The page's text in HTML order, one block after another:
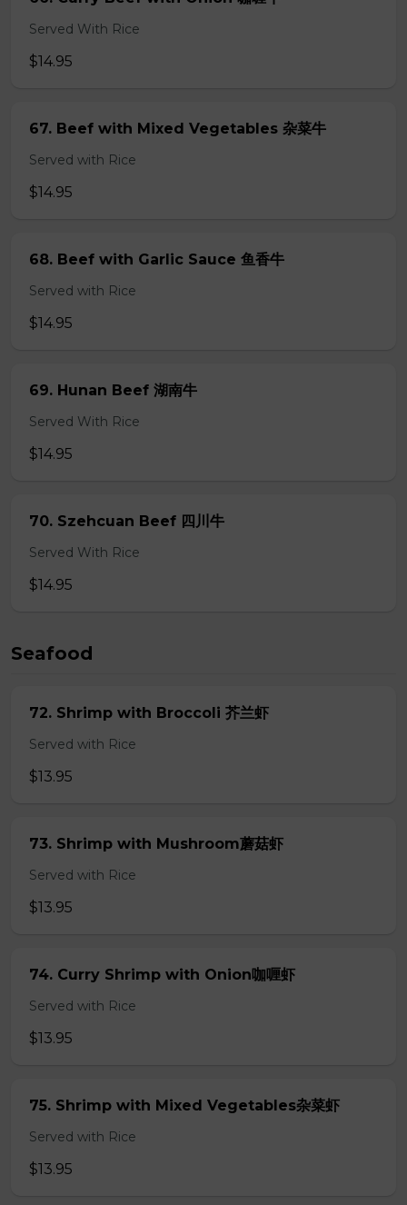
Served With Rice
$14.95
67. Beef with Mixed Vegetables 杂菜牛
Served with Rice
$14.95
68. Beef with Garlic Sauce 鱼香牛
Served with Rice
$14.95
69. Hunan Beef 湖南牛
Served With Rice
$14.95
70. Szehcuan Beef 四川牛
Served With Rice
$14.95
Seafood
72. Shrimp with Broccoli 芥兰虾
Served with Rice
$13.95
73. Shrimp with Mushroom蘑菇虾
Served with Rice
$13.95
74. Curry Shrimp with Onion咖喱虾
Served with Rice
$13.95
75. Shrimp with Mixed Vegetables杂菜虾
Served with Rice
$13.95